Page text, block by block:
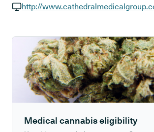
GP phone number:
http://
Medical cannabis eligibility